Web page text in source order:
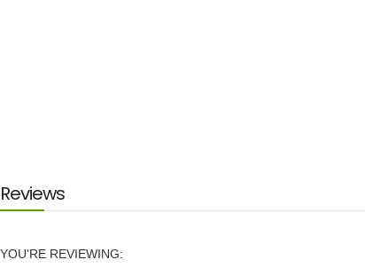
Reviews
YOU'RE REVIEWING: